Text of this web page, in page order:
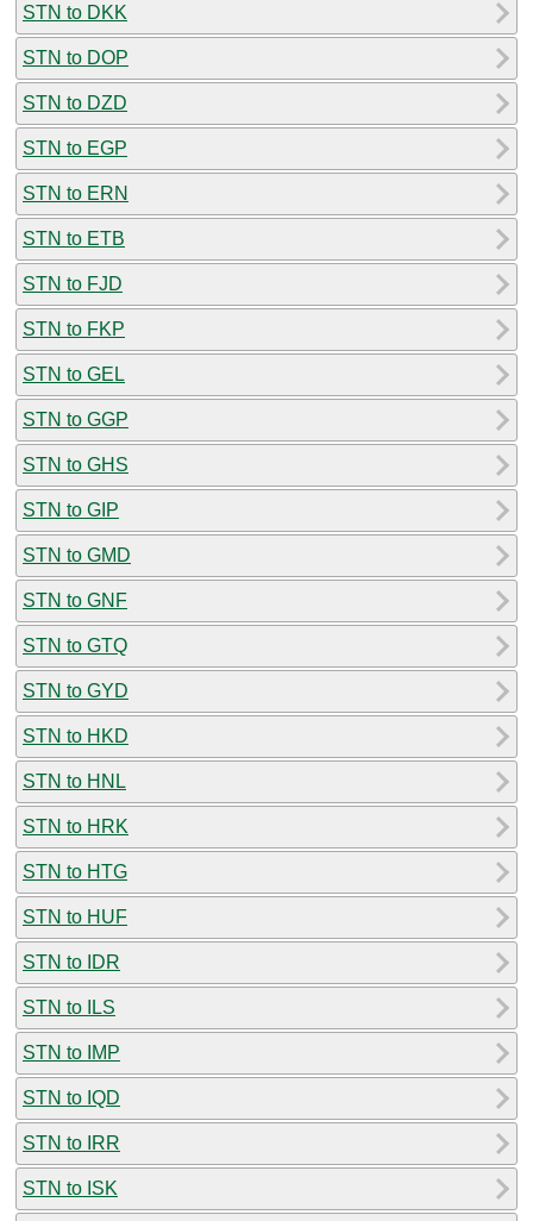
STN to DKK
STN to DOP
STN to DZD
STN to EGP
STN to ERN
STN to ETB
STN to FJD
STN to FKP
STN to GEL
STN to GGP
STN to GHS
STN to GIP
STN to GMD
STN to GNF
STN to GTQ
STN to GYD
STN to HKD
STN to HNL
STN to HRK
STN to HTG
STN to HUF
STN to IDR
STN to ILS
STN to IMP
STN to IQD
STN to IRR
STN to ISK